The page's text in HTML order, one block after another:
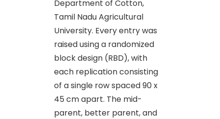
Department of Cotton,
Tamil Nadu Agricultural
University. Every entry was
raised using a randomized
block design (RBD), with
each replication consisting
of a single row spaced 90 x
45 cm apart. The mid-
parent, better parent, and